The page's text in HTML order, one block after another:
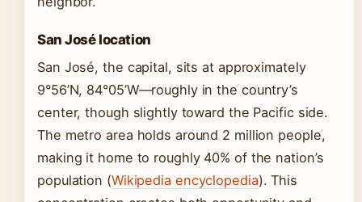
San José location
San José, the capital, sits at approximately
9°56’N, 84°05’W—roughly in the country’s
center, though slightly toward the Pacific side.
The metro area holds around 2 million people,
making it home to roughly 40% of the nation’s
population (Wikipedia encyclopedia). This